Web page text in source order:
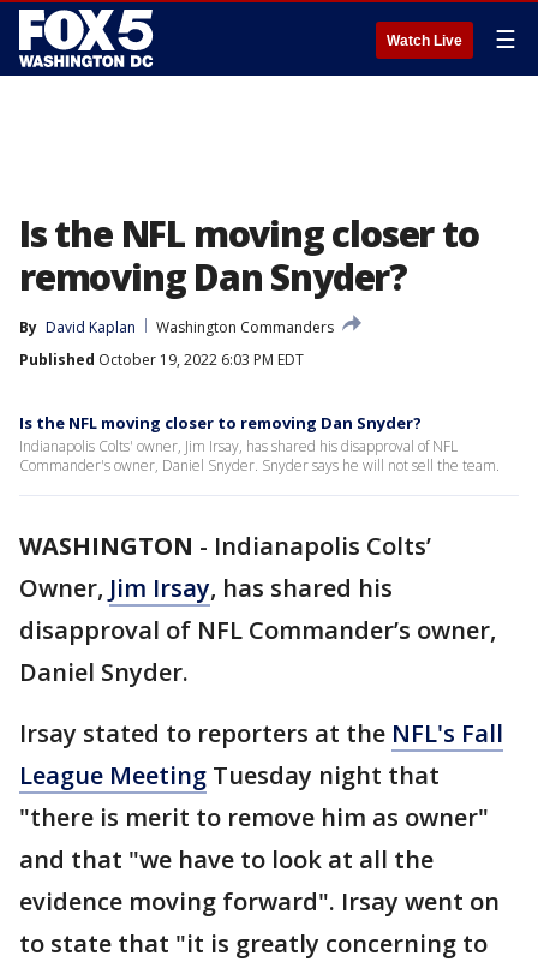
Watch Live ☰
Is the NFL moving closer to
removing Dan Snyder?
By David Kaplan
Washington Commanders
Published October 19, 2022 6:03 PM EDT
Is the NFL moving closer to removing Dan Snyder?
Indianapolis Colts' owner, Jim Irsay, has shared his disapproval of NFL
Commander's owner, Daniel Snyder. Snyder says he will not sell the team.
WASHINGTON - Indianapolis Colts’
Owner, Jim Irsay, has shared his
disapproval of NFL Commander’s owner,
Daniel Snyder.
Irsay stated to reporters at the NFL's Fall
League Meeting Tuesday night that
"there is merit to remove him as owner"
and that "we have to look at all the
evidence moving forward". Irsay went on
to state that "it is greatly concerning to